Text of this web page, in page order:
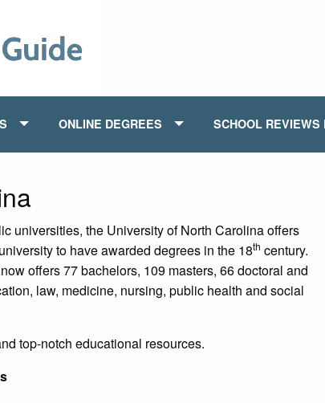
ONLINE DEGREES SCHOOL REVIEWS
universities, the University of North Carolina offers
to have awarded degrees in the 18th century.
offers 77 bachelors, 109 masters, 66 doctoral and
law, medicine, nursing, public health and social
top-notch educational resources.